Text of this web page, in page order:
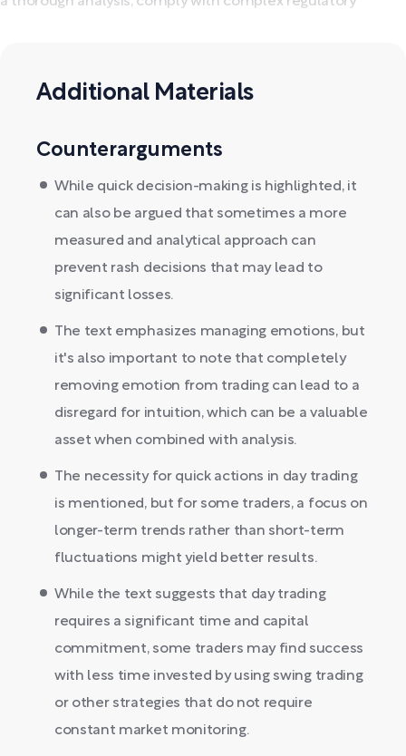
Additional Materials
Counterarguments
While quick decision-making is highlighted, it
can also be argued that sometimes a more
measured and analytical approach can
prevent rash decisions that may lead to
significant losses.
The text emphasizes managing emotions, but
it's also important to note that completely
removing emotion from trading can lead to a
disregard for intuition, which can be a valuable
asset when combined with analysis.
The necessity for quick actions in day trading
is mentioned, but for some traders, a focus on
longer-term trends rather than short-term
fluctuations might yield better results.
While the text suggests that day trading
requires a significant time and capital
commitment, some traders may find success
with less time invested by using swing trading
or other strategies that do not require
constant market monitoring.